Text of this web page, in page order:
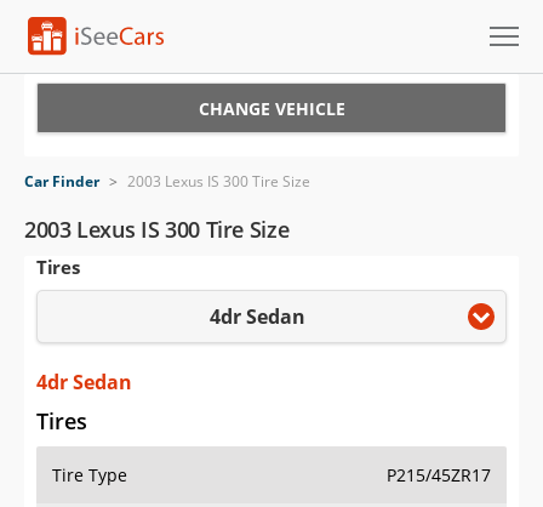
VIN Check
Saved Cars
Saved iVIN Reports
Log In
Sign Up
CHANGE VEHICLE
Car Finder > 2003 Lexus IS 300 Tire Size
2003 Lexus IS 300 Tire Size
Tires
4dr Sedan
4dr Sedan
Tires
Tire Type P215/45ZR17